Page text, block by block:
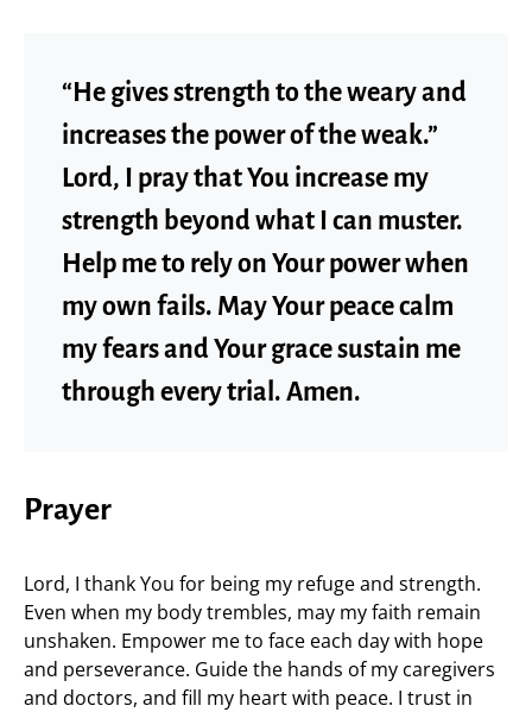
“He gives strength to the weary and
increases the power of the weak.”
Lord, I pray that You increase my
strength beyond what I can muster.
Help me to rely on Your power when
my own fails. May Your peace calm
my fears and Your grace sustain me
through every trial. Amen.
Prayer
Lord, I thank You for being my refuge and strength.
Even when my body trembles, may my faith remain
unshaken. Empower me to face each day with hope
and perseverance. Guide the hands of my caregivers
and doctors, and fill my heart with peace. I trust in